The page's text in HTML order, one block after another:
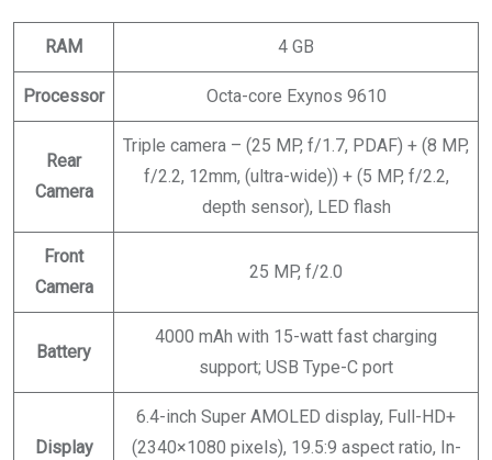
RAM 4 GB
Processor Octa-core Exynos 9610
Rear
Camera
Triple camera – (25 MP, f/1.7, PDAF) + (8 MP,
f/2.2, 12mm, (ultra-wide)) + (5 MP, f/2.2,
depth sensor), LED flash
Front
Camera
25 MP, f/2.0
Battery
4000 mAh with 15-watt fast charging
support; USB Type-C port
Display
6.4-inch Super AMOLED display, Full-HD+
(2340×1080 pixels), 19.5:9 aspect ratio, In-